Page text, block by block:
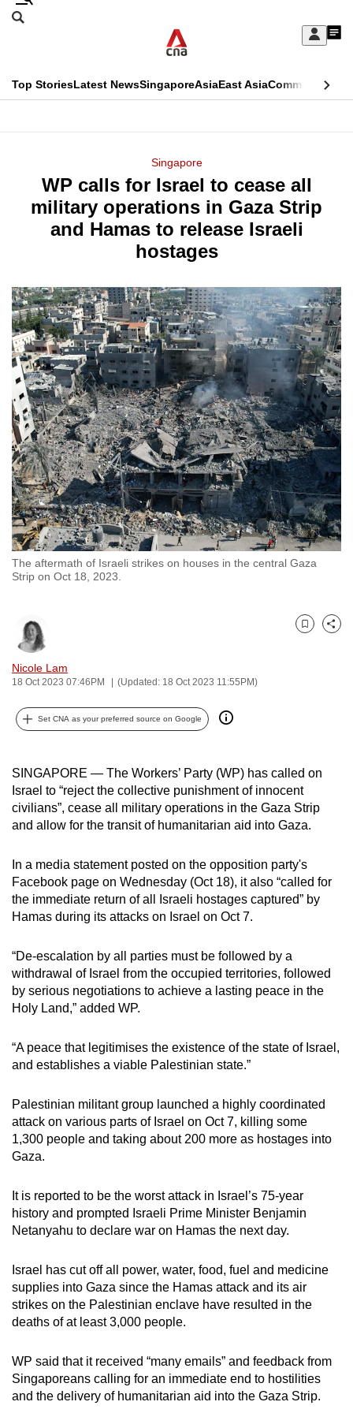
Skip
Sign
My
menu
Search
CNAR
Top StoriesLatest NewsSingaporeAsiaEast AsiaCommentary
Menu
Singapore
WP calls for Israel to cease all
military operations in Gaza Strip
and Hamas to release Israeli
hostages
The aftermath of Israeli strikes on houses in the central Gaza
Strip on Oct 18, 2023.
Nicole Lam
18 Oct 2023 07:46PM (Updated: 18 Oct 2023 11:55PM)
Bookmark
Share
Set CNA as your preferred source on Google
SINGAPORE — The Workers’ Party (WP) has called on
Israel to “reject the collective punishment of innocent
civilians”, cease all military operations in the Gaza Strip
and allow for the transit of humanitarian aid into Gaza.
In a media statement posted on the opposition party's
Facebook page on Wednesday (Oct 18), it also “called for
the immediate return of all Israeli hostages captured” by
Hamas during its attacks on Israel on Oct 7.
“De-escalation by all parties must be followed by a
withdrawal of Israel from the occupied territories, followed
by serious negotiations to achieve a lasting peace in the
Holy Land,” added WP.
“A peace that legitimises the existence of the state of Israel,
and establishes a viable Palestinian state.”
Palestinian militant group launched a highly coordinated
attack on various parts of Israel on Oct 7, killing some
1,300 people and taking about 200 more as hostages into
Gaza.
It is reported to be the worst attack in Israel’s 75-year
history and prompted Israeli Prime Minister Benjamin
Netanyahu to declare war on Hamas the next day.
Israel has cut off all power, water, food, fuel and medicine
supplies into Gaza since the Hamas attack and its air
strikes on the Palestinian enclave have resulted in the
deaths of at least 3,000 people.
WP said that it received “many emails” and feedback from
Singaporeans calling for an immediate end to hostilities
and the delivery of humanitarian aid into the Gaza Strip.
This
longer
supported
know
it's
a
hassle
to
switch
browsers
but
we
want
your
experience
with
CNA
to
be
secure
and
the
best
it
can
To
continue,
a
supported
browser
for
the
finest
experience,
the
mobile
Upgraded
but
having
issues?
Contact